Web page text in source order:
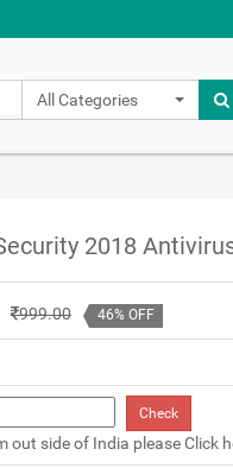
All Categories
2018
999.00 46% OFF
Check
out side of India pleaseClick